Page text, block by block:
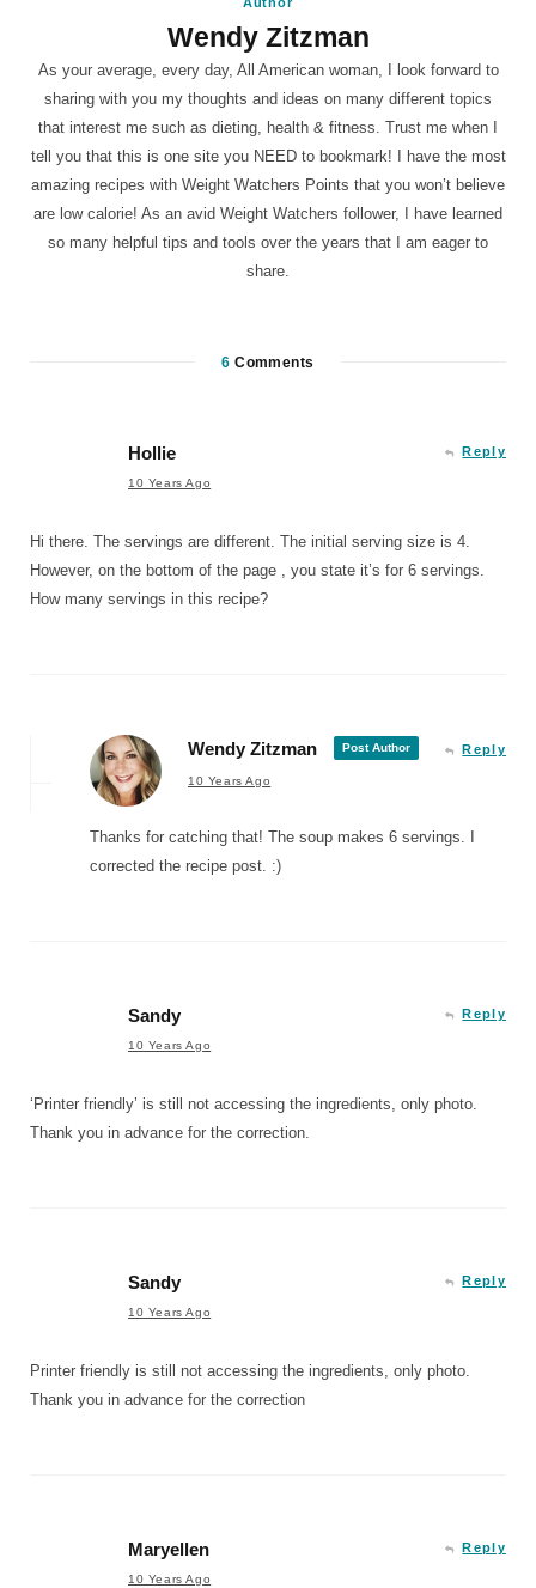
Author
Wendy Zitzman
As your average, every day, All American woman, I look forward to
sharing with you my thoughts and ideas on many different topics
that interest me such as dieting, health & fitness. Trust me when I
tell you that this is one site you NEED to bookmark! I have the most
amazing recipes with Weight Watchers Points that you won’t believe
are low calorie! As an avid Weight Watchers follower, I have learned
so many helpful tips and tools over the years that I am eager to
share.
6 Comments
Hollie
10 Years Ago
Reply
Hi there. The servings are different. The initial serving size is 4.
However, on the bottom of the page , you state it’s for 6 servings.
How many servings in this recipe?
Wendy Zitzman Post Author
10 Years Ago
Reply
Thanks for catching that! The soup makes 6 servings. I
corrected the recipe post. :)
Sandy
10 Years Ago
Reply
‘Printer friendly’ is still not accessing the ingredients, only photo.
Thank you in advance for the correction.
Sandy
10 Years Ago
Reply
Printer friendly is still not accessing the ingredients, only photo.
Thank you in advance for the correction
Maryellen
10 Years Ago
Reply